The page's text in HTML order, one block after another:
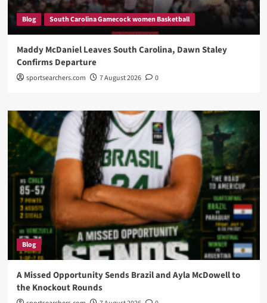
Blog South Carolina Gamecock women Basketball
Maddy McDaniel Leaves South Carolina, Dawn Staley
Confirms Departure
sportsearchers.com 7 August 2026 0
Blog
A Missed Opportunity Sends Brazil and Ayla McDowell to
the Knockout Rounds